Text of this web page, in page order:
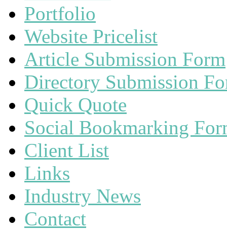
Portfolio
Website Pricelist
Article Submission Form
Directory Submission
Quick Quote
Social Bookmarking
Client List
Links
Industry News
Contact